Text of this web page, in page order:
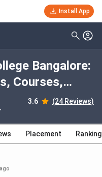
Install App
Bangalore:
Courses,
3.6 (24 Reviews)
Placement Ranking